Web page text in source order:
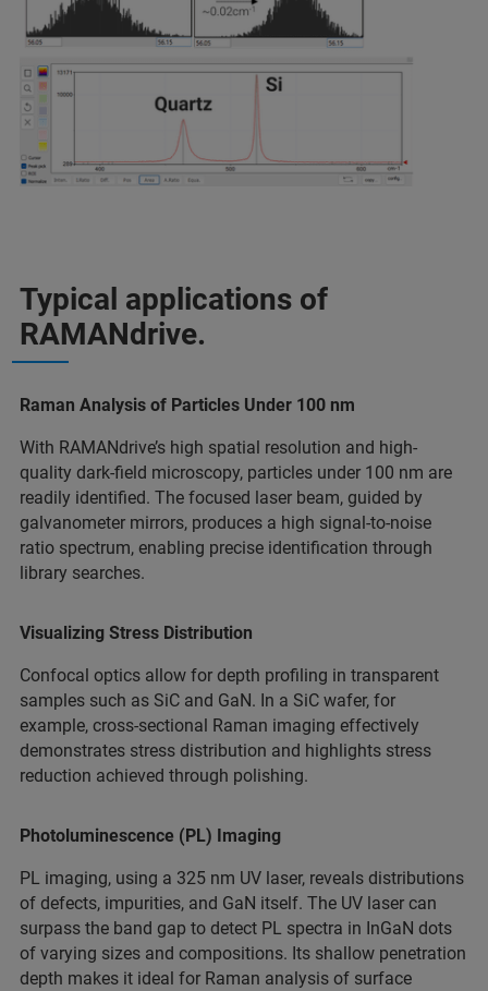
Typical applications of
RAMANdrive.
Raman Analysis of Particles Under 100 nm
With RAMANdrive’s high spatial resolution and high-
quality dark-field microscopy, particles under 100 nm are
readily identified. The focused laser beam, guided by
galvanometer mirrors, produces a high signal-to-noise
ratio spectrum, enabling precise identification through
library searches.
Visualizing Stress Distribution
Confocal optics allow for depth profiling in transparent
samples such as SiC and GaN. In a SiC wafer, for
example, cross-sectional Raman imaging effectively
demonstrates stress distribution and highlights stress
reduction achieved through polishing.
Photoluminescence (PL) Imaging
PL imaging, using a 325 nm UV laser, reveals distributions
of defects, impurities, and GaN itself. The UV laser can
surpass the band gap to detect PL spectra in InGaN dots
of varying sizes and compositions. Its shallow penetration
depth makes it ideal for Raman analysis of surface